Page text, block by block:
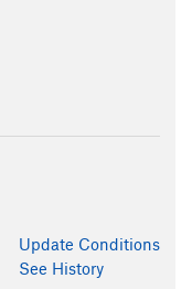
Update Conditions
See History